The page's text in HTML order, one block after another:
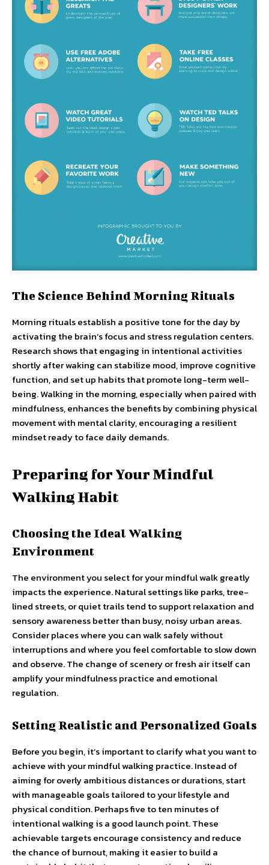
The Science Behind Morning Rituals
Morning rituals establish a positive tone for the day by
activating the brain’s focus and stress regulation centers.
Research shows that engaging in intentional activities
shortly after waking can stabilize mood, improve cognitive
function, and set up habits that promote long-term well-
being. Walking in the morning, especially when paired with
mindfulness, enhances the benefits by combining physical
movement with mental clarity, encouraging a resilient
mindset ready to face daily demands.
Preparing for Your Mindful
Walking Habit
Choosing the Ideal Walking
Environment
The environment you select for your mindful walk greatly
impacts the experience. Natural settings like parks, tree-
lined streets, or quiet trails tend to support relaxation and
sensory awareness better than busy, noisy urban areas.
Consider places where you can walk safely without
interruptions and where you feel comfortable to slow down
and observe. The change of scenery or fresh air itself can
amplify your mindfulness practice and emotional
regulation.
Setting Realistic and Personalized Goals
Before you begin, it’s important to clarify what you want to
achieve with your mindful walking practice. Instead of
aiming for overly ambitious distances or durations, start
with manageable goals tailored to your lifestyle and
physical condition. Perhaps five to ten minutes of
intentional walking is a good launch point. These
achievable targets encourage consistency and reduce
the chance of burnout, making it easier to build a